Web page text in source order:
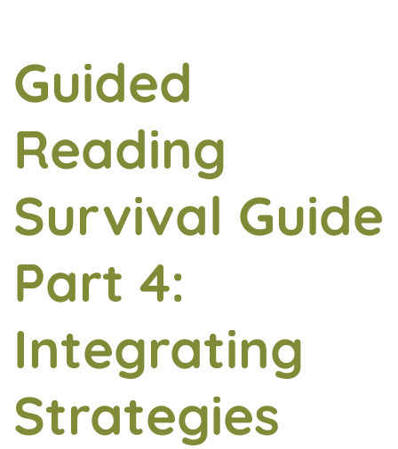
Guided
Reading
Survival Guide
Part 4:
Integrating
Strategies